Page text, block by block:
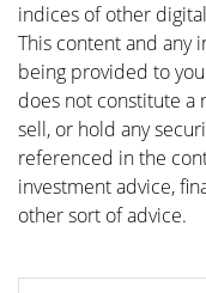
indices of other
This content and any
being provided to
does not constitute a
sell, or hold any
referenced in the
investment advice,
other sort of advice.